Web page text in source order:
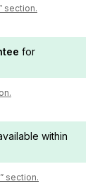
section.
for
within
section.